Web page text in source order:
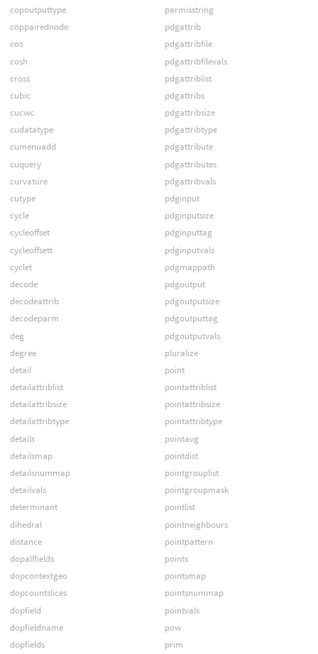
copoutputtype
coppairednode
cos
cosh
cross
cubic
cucwc
cudatatype
cumenuadd
cuquery
curvature
cutype
cycle
cycleoffset
cycleoffsett
cyclet
decode
decodeattrib
decodeparm
deg
degree
detail
detailattriblist
detailattribsize
detailattribtype
details
detailsmap
detailsnummap
detailvals
determinant
dihedral
distance
dopallfields
dopcontextgeo
dopcountslices
dopfield
dopfieldname
dopfields
parmisstring
pdgattrib
pdgattribfile
pdgattribfilevals
pdgattriblist
pdgattribs
pdgattribsize
pdgattribtype
pdgattribute
pdgattributes
pdgattribvals
pdginput
pdginputsize
pdginputtag
pdginputvals
pdgmappath
pdgoutput
pdgoutputsize
pdgoutputtag
pdgoutputvals
pluralize
point
pointattriblist
pointattribsize
pointattribtype
pointavg
pointdist
pointgrouplist
pointgroupmask
pointlist
pointneighbours
pointpattern
points
pointsmap
pointsnummap
pointvals
pow
prim